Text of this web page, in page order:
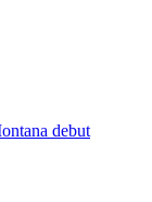
debut